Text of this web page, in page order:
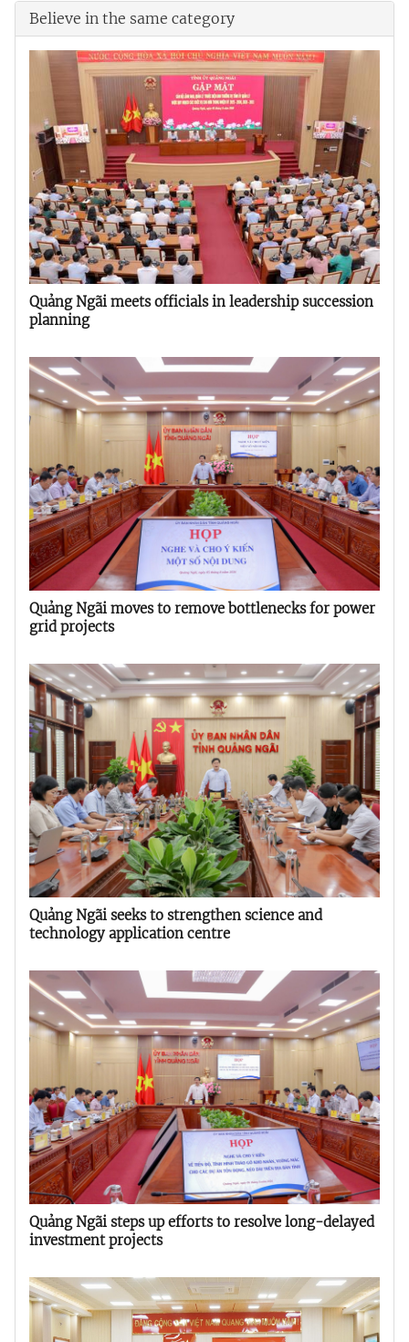
Believe in the same category
Quảng Ngãi meets officials in leadership succession
planning
Quảng Ngãi moves to remove bottlenecks for power
grid projects
Quảng Ngãi seeks to strengthen science and
technology application centre
Quảng Ngãi steps up efforts to resolve long-delayed
investment projects